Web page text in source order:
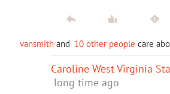
vansmith and 10 other people care
Caroline West Virginia
long time ago